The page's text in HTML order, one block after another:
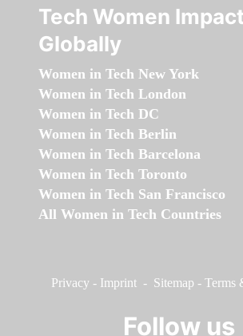
Tech Women Impact
Globally
Women in Tech New York
Women in Tech London
Women in Tech DC
Women in Tech Berlin
Women in Tech Barcelona
Women in Tech Toronto
Women in Tech San Francisco
All Women in Tech Countries
Privacy - Imprint - Sitemap - Terms
Follow us